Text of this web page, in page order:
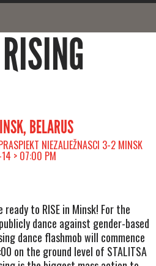
BELARUS
NIEZALIEŽNASCI 3-2 MINSK
> 07:00 PM
to RISE in Minsk! For the
dance against gender-based
dance flashmob will commence
on the ground level of STALITSA